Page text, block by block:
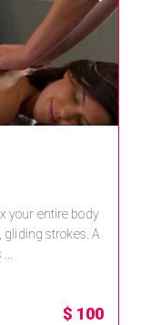
your entire body
gliding strokes. A
$ 100